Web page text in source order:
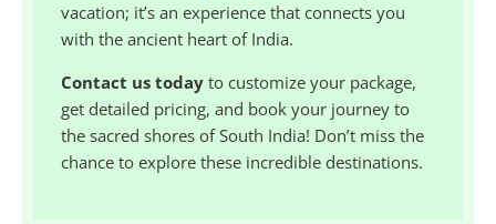
vacation; it’s an experience that connects you
with the ancient heart of India.
Contact us today to customize your package,
get detailed pricing, and book your journey to
the sacred shores of South India! Don’t miss the
chance to explore these incredible destinations.